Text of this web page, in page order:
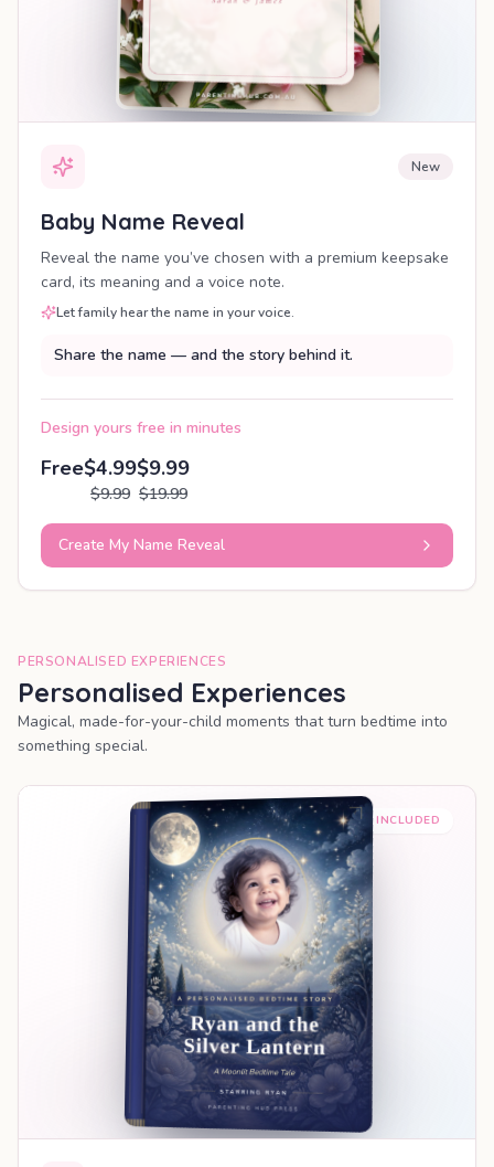
New
Baby Name Reveal
Reveal the name you’ve chosen with a premium keepsake
card, its meaning and a voice note.
Let family hear the name in your voice.
Share the name — and the story behind it.
Design yours free in minutes
Free$4.99
$9.99
$9.99
$19.99
Create My Name Reveal
PERSONALISED EXPERIENCES
Personalised Experiences
Magical, made-for-your-child moments that turn bedtime into
something special.
PREMIUM INCLUDED